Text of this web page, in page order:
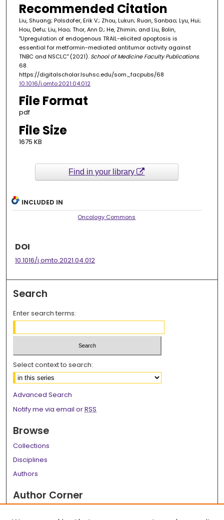
Recommended Citation
Liu, Shuang; Polsdofer, Erik V.; Zhou, Lukun; Ruan, Sanbao; Lyu, Hui;
Hou, Defu; Liu, Hao; Thor, Ann D.; He, Zhimin; and Liu, Bolin,
"Upregulation of endogenous TRAIL-elicited apoptosis is
essential for metformin-mediated antitumor activity against
TNBC and NSCLC" (2021). School of Medicine Faculty Publications.
68.
https://digitalscholar.lsuhsc.edu/som_facpubs/68
10.1016/j.omto.2021.04.012
File Format
pdf
File Size
1675 KB
Find in your library
INCLUDED IN
Oncology Commons
DOI
10.1016/j.omto.2021.04.012
Search
Enter search terms:
Select context to search:
Advanced Search
Notify me via email orRSS
Browse
Collections
Disciplines
Authors
Author Corner